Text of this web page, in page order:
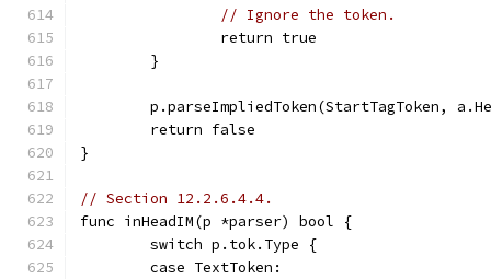
// Ignore the token.
		return true
	}
p.parseImpliedToken(StartTagToken,
	return false
}
// Section 12.2.6.4.4.
func inHeadIM(p *parser) bool {
	switch p.tok.Type {
	case TextToken: